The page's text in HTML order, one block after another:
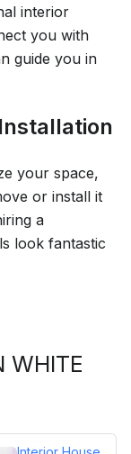
interior
you with
guide you in
your space,
or install it
a
look fantastic
WHITE